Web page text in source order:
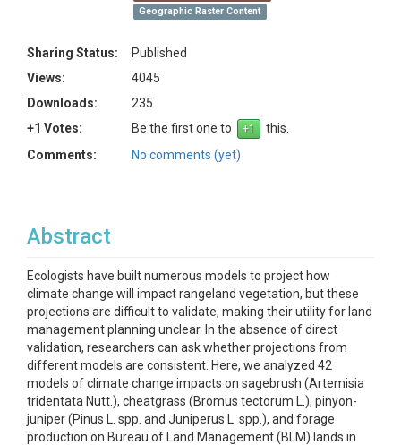
Geographic Raster Content
Sharing Status:
Published
Views:
4045
Downloads:
235
+1 Votes:
Be the first one to
this.
Comments:
No comments (yet)
Abstract
Ecologists have built numerous models to project how
climate change will impact rangeland vegetation, but these
projections are difficult to validate, making their utility for land
management planning unclear. In the absence of direct
validation, researchers can ask whether projections from
different models are consistent. Here, we analyzed 42
models of climate change impacts on sagebrush (Artemisia
tridentata Nutt.), cheatgrass (Bromus tectorum L.), pinyon-
juniper (Pinus L. spp. and Juniperus L. spp.), and forage
production on Bureau of Land Management (BLM) lands in